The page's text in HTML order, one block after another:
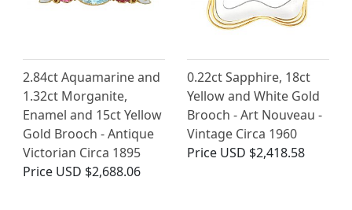
2.84ct Aquamarine and
1.32ct Morganite,
Enamel and 15ct Yellow
Gold Brooch - Antique
Victorian Circa 1895
Price USD $2,688.06
0.22ct Sapphire, 18ct
Yellow and White Gold
Brooch - Art Nouveau -
Vintage Circa 1960
Price USD $2,418.58